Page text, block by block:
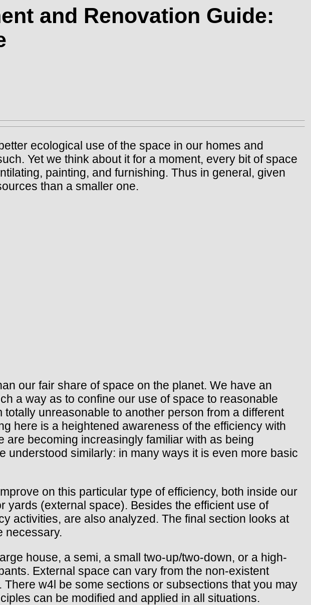
and Renovation Guide:
ecological use of the space in our homes and
Yet we think about it for a moment, every bit of space
painting, and furnishing. Thus in general, given
than a smaller one.
our fair share of space on the planet. We have an
a way as to confine our use of space to reasonable
unreasonable to another person from a different
here is a heightened awareness of the efficiency with
becoming increasingly familiar with as being
similarly: in many ways it is even more basic
on this particular type of efficiency, both inside our
(external space). Besides the efficient use of
activities, are also analyzed. The final section looks at
necessary.
house, a semi, a small two-up/two-down, or a high-
External space can vary from the non-existent
w4l be some sections or subsections that you may
can be modified and applied in all situations.